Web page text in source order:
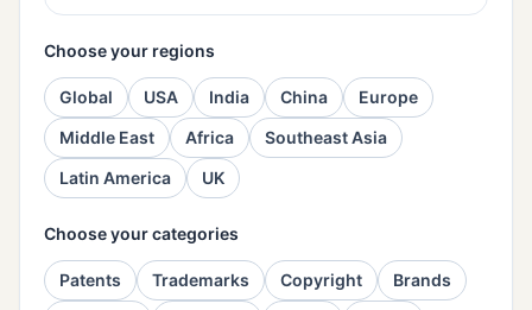
Choose your regions
Global USA India China
Europe
Middle East
Africa
Southeast Asia
Latin America
UK
Choose your categories
Patents Trademarks Copyright Brands